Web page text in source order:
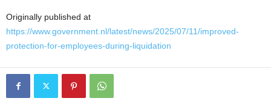
Originally published at
https://www.government.nl/latest/news/2025/07/11/improved-
protection-for-employees-during-liquidation